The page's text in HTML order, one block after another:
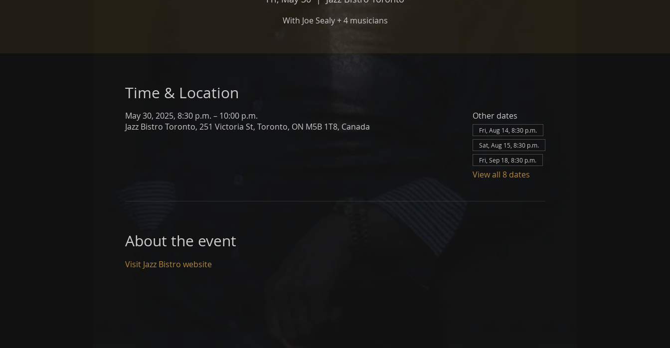
With Joe Sealy + 4 musicians
Time & Location
May 30, 2025, 8:30 p.m. – 10:00 p.m.
Jazz Bistro Toronto, 251 Victoria St, Toronto, ON M5B 1T8, Canada
Other dates
Fri, Aug 14, 8:30 p.m.
Sat, Aug 15, 8:30 p.m.
Fri, Sep 18, 8:30 p.m.
View all 8 dates
About the event
Visit Jazz Bistro website